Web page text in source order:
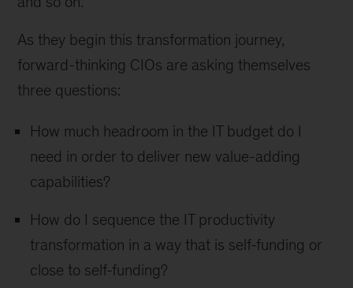
As they begin this transformation journey,
forward-thinking CIOs are asking themselves
three questions:
How much headroom in the IT budget do I
need in order to deliver new value-adding
capabilities?
How do I sequence the IT productivity
transformation in a way that is self-funding or
close to self-funding?